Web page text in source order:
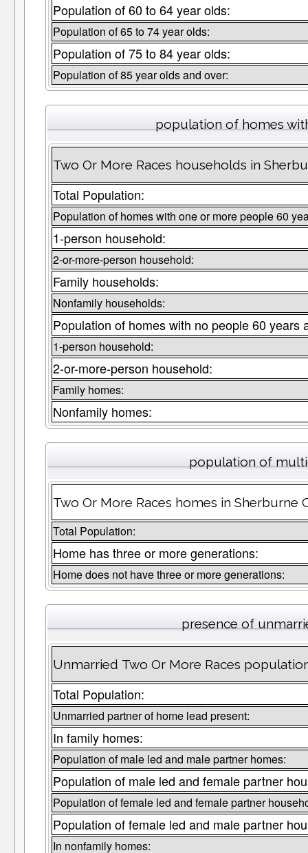
Population of 60 to 64 year olds:
Population of 65 to 74 year olds:
Population of 75 to 84 year olds:
Population of 85 year olds and over:
population of homes
Two Or More Races households in
Total Population:
Population of homes with one or more people 60
1-person household:
2-or-more-person household:
Family households:
Nonfamily households:
Population of homes with no people 60 years
1-person household:
2-or-more-person household:
Family homes:
Nonfamily homes:
population of
Two Or More Races homes in
Total Population:
Home has three or more generations:
Home does not have three or more generations:
presence of
Unmarried Two Or More Races
Total Population:
Unmarried partner of home lead present:
In family homes:
Population of male led and male partner homes:
Population of male led and female partner
Population of female led and female partner
Population of female led and male partner
In nonfamily homes: